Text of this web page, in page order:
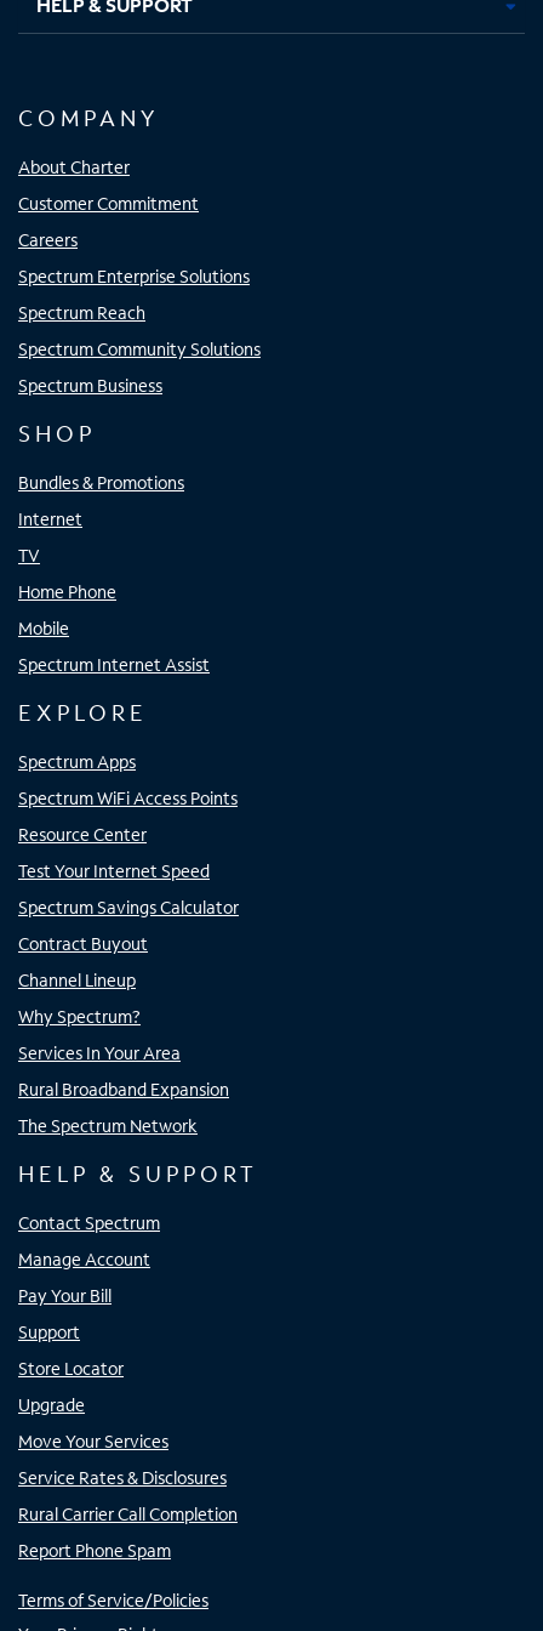
COMPANY
About Charter
Customer Commitment
Careers
Spectrum Enterprise Solutions
Spectrum Reach
Spectrum Community Solutions
Spectrum Business
SHOP
Bundles & Promotions
Internet
TV
Home Phone
Mobile
Spectrum Internet Assist
EXPLORE
Spectrum Apps
Spectrum WiFi Access Points
Resource Center
Test Your Internet Speed
Spectrum Savings Calculator
Contract Buyout
Channel Lineup
Why Spectrum?
Services In Your Area
Rural Broadband Expansion
The Spectrum Network
HELP & SUPPORT
Contact Spectrum
Manage Account
Pay Your Bill
Support
Store Locator
Upgrade
Move Your Services
Service Rates & Disclosures
Rural Carrier Call Completion
Report Phone Spam
Terms of Service/Policies